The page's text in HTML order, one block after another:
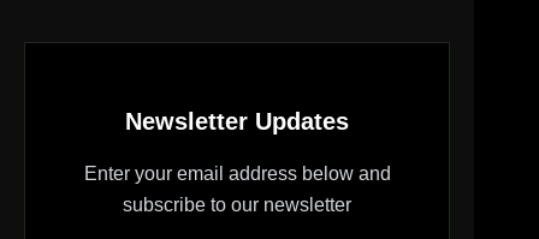
Newsletter Updates
Enter your email address below and
subscribe to our newsletter